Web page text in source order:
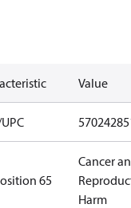
Value
65
Cancer
Harm